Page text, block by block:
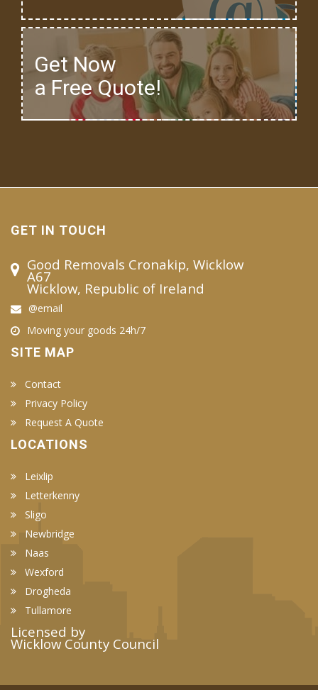
Get Now
a Free Quote!
GET IN TOUCH
Good Removals Cronakip, Wicklow
A67
Wicklow, Republic of Ireland
@email
Moving your goods 24h/7
SITE MAP
Contact
Privacy Policy
Request A Quote
LOCATIONS
Leixlip
Letterkenny
Sligo
Newbridge
Naas
Wexford
Drogheda
Tullamore
Licensed by
Wicklow County Council